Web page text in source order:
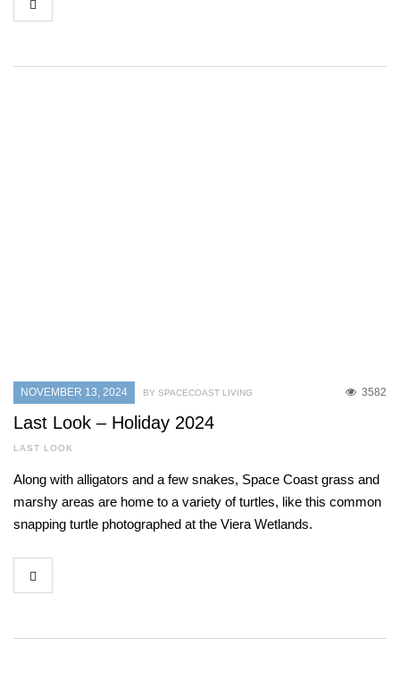
NOVEMBER 13, 2024 3582
BY SPACECOAST LIVING
Last Look – Holiday 2024
LAST LOOK
Along with alligators and a few snakes, Space Coast grass and
marshy areas are home to a variety of turtles, like this common
snapping turtle photographed at the Viera Wetlands.